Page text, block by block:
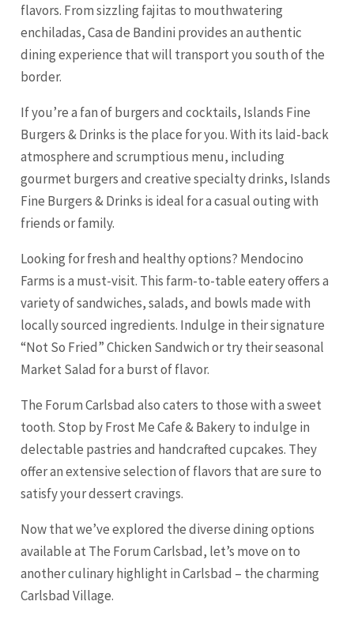
flavors. From sizzling fajitas to mouthwatering
enchiladas, Casa de Bandini provides an authentic
dining experience that will transport you south of the
border.
If you’re a fan of burgers and cocktails, Islands Fine
Burgers & Drinks is the place for you. With its laid-back
atmosphere and scrumptious menu, including
gourmet burgers and creative specialty drinks, Islands
Fine Burgers & Drinks is ideal for a casual outing with
friends or family.
Looking for fresh and healthy options? Mendocino
Farms is a must-visit. This farm-to-table eatery offers a
variety of sandwiches, salads, and bowls made with
locally sourced ingredients. Indulge in their signature
“Not So Fried” Chicken Sandwich or try their seasonal
Market Salad for a burst of flavor.
The Forum Carlsbad also caters to those with a sweet
tooth. Stop by Frost Me Cafe & Bakery to indulge in
delectable pastries and handcrafted cupcakes. They
offer an extensive selection of flavors that are sure to
satisfy your dessert cravings.
Now that we’ve explored the diverse dining options
available at The Forum Carlsbad, let’s move on to
another culinary highlight in Carlsbad – the charming
Carlsbad Village.